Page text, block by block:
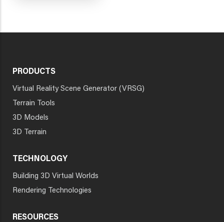
PRODUCTS
Virtual Reality Scene Generator (VRSG)
Terrain Tools
3D Models
3D Terrain
TECHNOLOGY
Building 3D Virtual Worlds
Rendering Technologies
RESOURCES